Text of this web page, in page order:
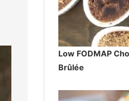
Low FODMAP
Brûlée